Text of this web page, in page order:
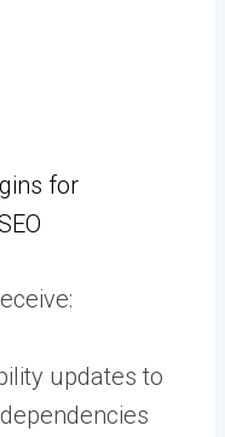
for
updates to